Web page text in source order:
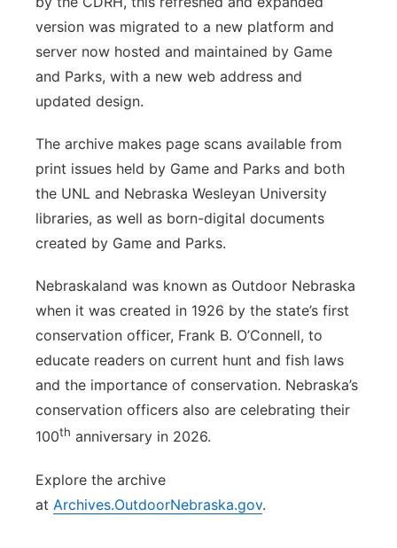
version was migrated to a new platform and
server now hosted and maintained by Game
and Parks, with a new web address and
updated design.
The archive makes page scans available from
print issues held by Game and Parks and both
the UNL and Nebraska Wesleyan University
libraries, as well as born-digital documents
created by Game and Parks.
Nebraskaland was known as Outdoor Nebraska
when it was created in 1926 by the state’s first
conservation officer, Frank B. O’Connell, to
educate readers on current hunt and fish laws
and the importance of conservation. Nebraska’s
conservation officers also are celebrating their
100th anniversary in 2026.
Explore the archive
at Archives.OutdoorNebraska.gov.